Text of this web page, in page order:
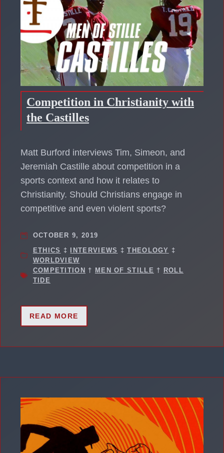
Competition in Christianity with
the Castilles
Matt Burford interviews Tim, Simeon, and
Jeremiah Castille about competition in a
sports context and how it relates to
Christianity. Should Christians engage in
competitive and even violent sports?
OCTOBER 9, 2019
ETHICS ‡ INTERVIEWS ‡THEOLOGY ‡
WORLDVIEW
COMPETITION † MEN OF STILLE † ROLL
TIDE
READ MORE